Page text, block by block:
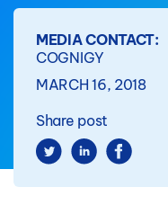
MEDIA CONTACT:
COGNIGY
MARCH 16, 2018
Share post